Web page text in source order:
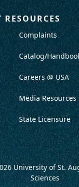
Complaints
Catalog/
Careers @ USA
Media Resources
State Licensure
University of St.
Sciences